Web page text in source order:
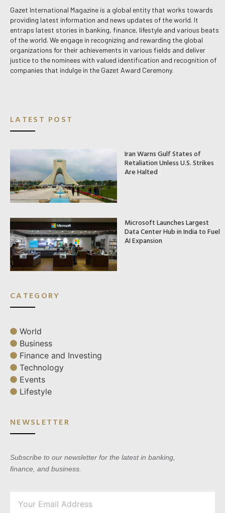
Gazet International Magazine is a global entity that works towards
providing latest information and news updates of the world. It
entraps latest stories in banking, finance, lifestyle and various beats
of the world. We engage in recognizing and rewarding the global
organizations for their achievements in various fields and deliver
justice to the nominees with valued identification and recognition of
companies that indulge in the Gazet Award Ceremony.
LATEST POST
Iran Warns Gulf States of
Retaliation Unless U.S. Strikes
Are Halted
Microsoft Launches Largest
Data Center Hub in India to Fuel
AI Expansion
CATEGORY
World
Business
Finance and Investing
Technology
Events
Lifestyle
NEWSLETTER
Subscribe to our newsletter for the latest in banking,
finance, and business.